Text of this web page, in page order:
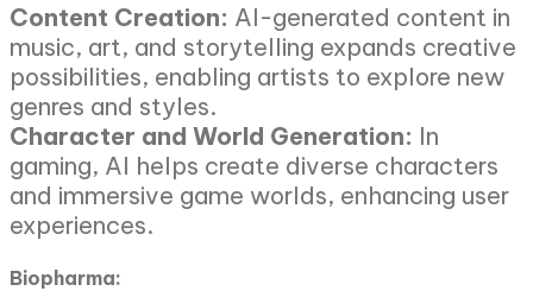
Content Creation: AI-generated content in
music, art, and storytelling expands creative
possibilities, enabling artists to explore new
genres and styles.
Character and World Generation: In
gaming, AI helps create diverse characters
and immersive game worlds, enhancing user
experiences.
Biopharma: